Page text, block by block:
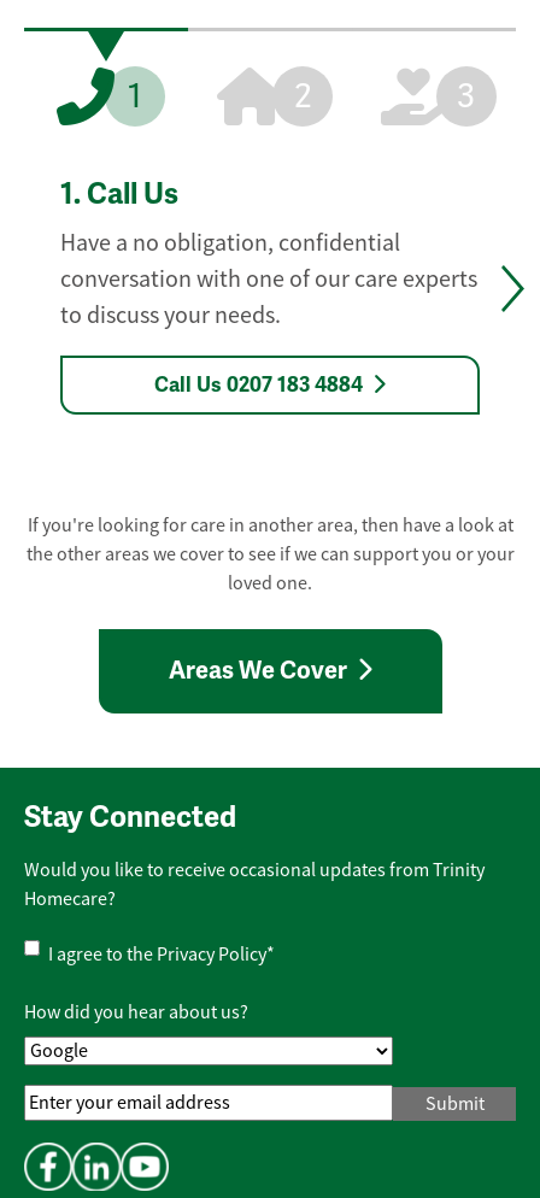
1 2 3
1. Call Us
Have a no obligation, confidential
conversation with one of our care experts
to discuss your needs.
Call Us 0207 183 4884
If you're looking for care in another area, then have a look at
the other areas we cover to see if we can support you or your
loved one.
Areas We Cover
Stay Connected
Would you like to receive occasional updates from Trinity
Homecare?
Privacy
Policy*
I agree to the Privacy Policy*
How did you hear about us?
Email
Address*